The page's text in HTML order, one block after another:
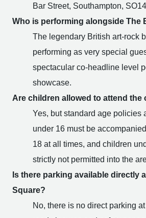
Bar Street, Southampton,
Who is performing alongside The
The legendary British art-rock
performing as very special
spectacular co-headline level
showcase.
Are children allowed to attend the
Yes, but standard age policies
under 16 must be
18 at all times, and children
strictly not permitted into the
Is there parking available directly
Square?
No, there is no direct parking